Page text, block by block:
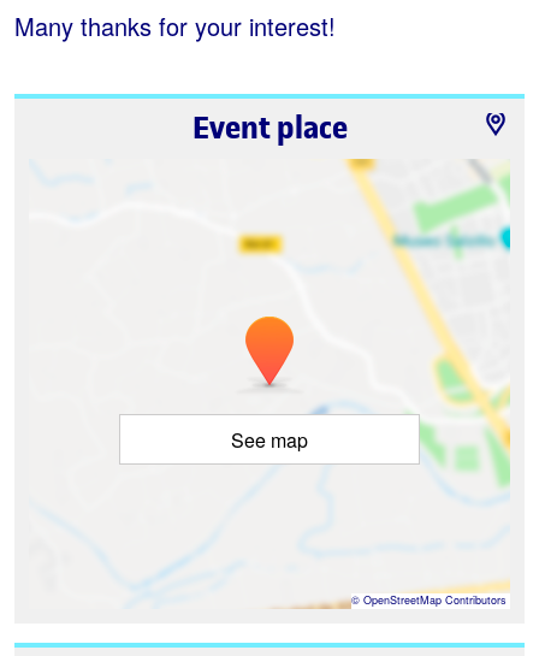
Many thanks for your interest!
Event place
See map
© OpenStreetMap Contributors